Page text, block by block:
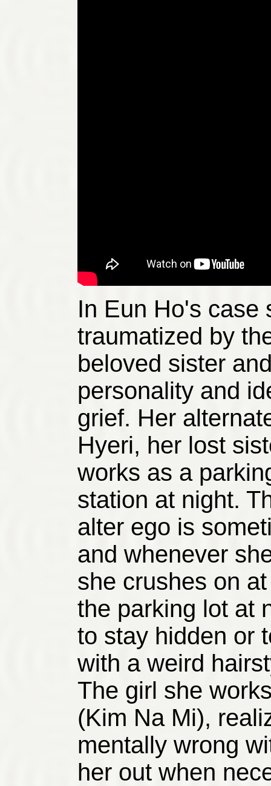
In Eun Ho's case
traumatized by
beloved sister
personality and
grief. Her
Hyeri, her lost
works as a
station at night.
alter ego is
and whenever
she crushes on
the parking lot at
to stay hidden or
with a weird
The girl she
(Kim Na Mi),
mentally wrong
her out when